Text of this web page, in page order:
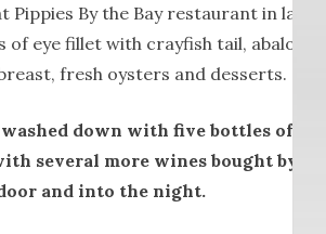
Pippies By the Bay restaurant in late
of eye fillet with crayfish tail, abalone
fresh oysters and desserts.
down with five bottles of
several more wines bought by
and into the night.